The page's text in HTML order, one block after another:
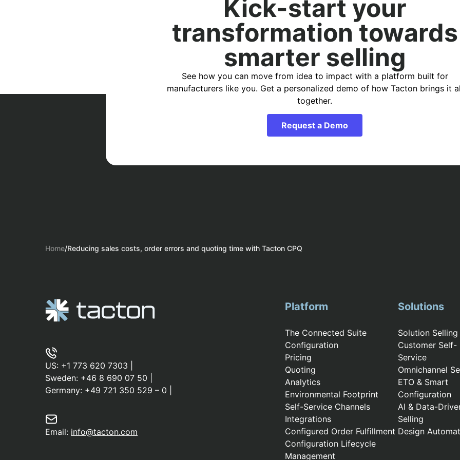
Kick-start your
transformation towards
smarter selling
See how you can move from idea to impact with a platform built for
manufacturers like you. Get a personalized demo of how Tacton brings it
together.
Request a Demo
Home/Reducing sales costs, order errors and quoting time with Tacton CPQ
US: +1 773 620 7303
Sweden: +46 8 690 07 50
Germany: +49 721 350 529 – 0
Email: info@tacton.com
Platform
The Connected Suite
Configuration
Pricing
Quoting
Analytics
Environmental Footprint
Self-Service Channels
Integrations
Configured Order Fulfillment
Configuration Lifecycle
Management
Solutions
Solution Selling
Customer Self-
Service
Omnichannel
ETO & Smart
Configuration
AI & Data-
Selling
Design